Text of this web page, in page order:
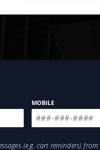
MOBILE
(e.g. cart reminders)